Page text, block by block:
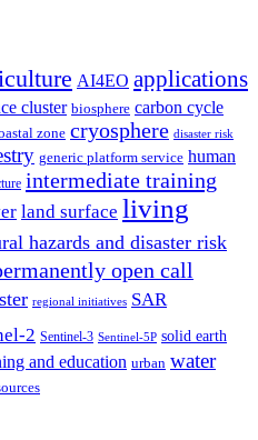
AI4EO applications
cluster biosphere carbon cycle
zone cryosphere disaster risk
generic platform service human
intermediate training
land surface living
hazards and disaster risk
open call
regional initiatives SAR
2 Sentinel-3 Sentinel-5P solid earth
and education urban water